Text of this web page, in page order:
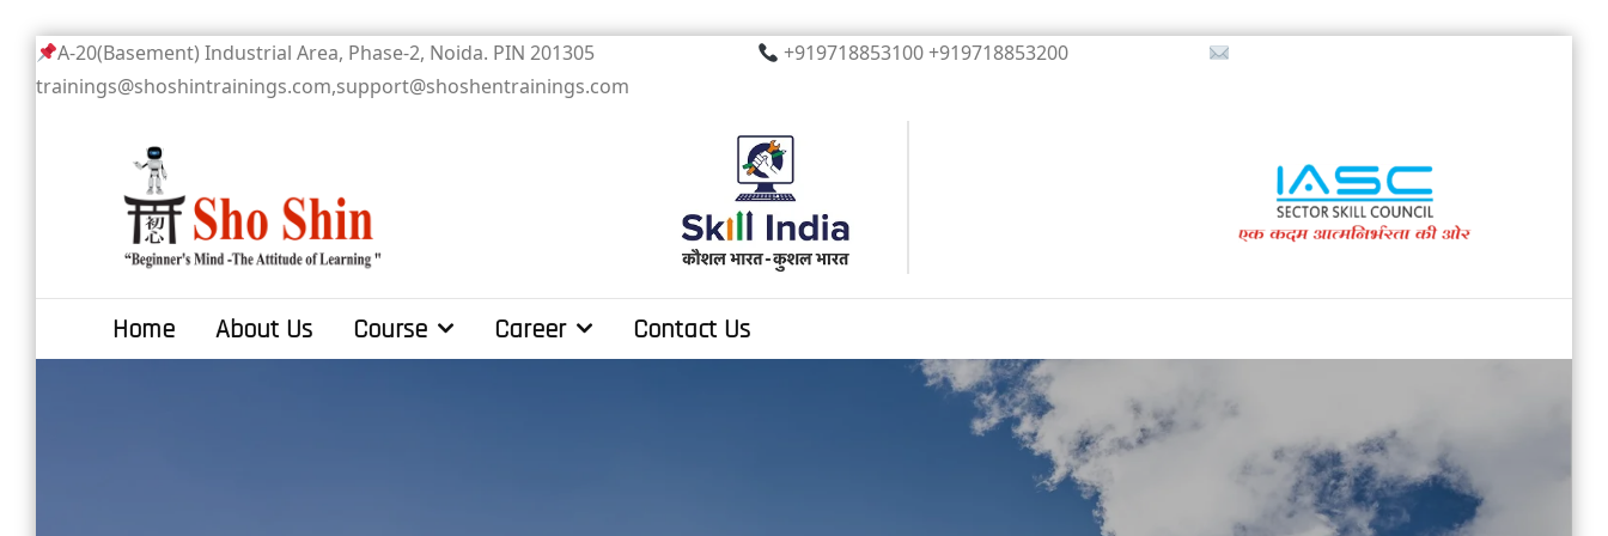
Skip
to
A-20(Basement) Industrial Area, Phase-2, Noida. PIN 201305
+919718853100 +919718853200
trainings@shoshintrainings.com,support@shoshentrainings.com
Sho Shin
Home About Us Course Career Contact Us